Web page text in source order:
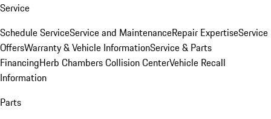
Service
Schedule ServiceService and MaintenanceRepair ExpertiseService
OffersWarranty & Vehicle InformationService & Parts
FinancingHerb Chambers Collision CenterVehicle Recall
Information
Parts